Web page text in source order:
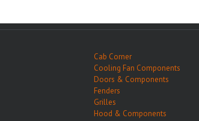
Cab Corner
Cooling Fan Components
Doors & Components
Fenders
Grilles
Hood & Components